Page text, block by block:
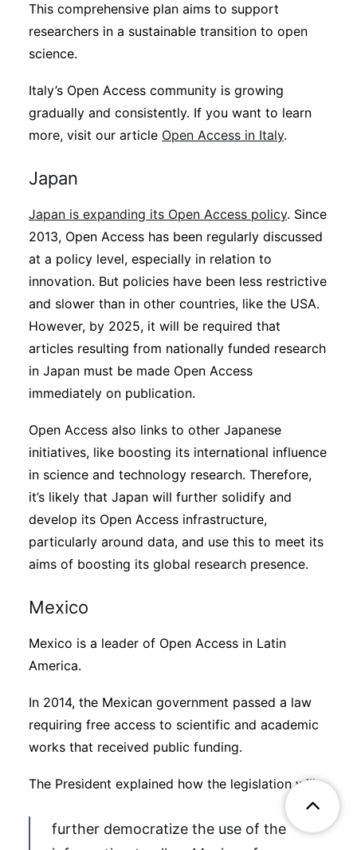
This comprehensive plan aims to support
researchers in a sustainable transition to open
science.
Italy’s Open Access community is growing
gradually and consistently. If you want to learn
more, visit our article Open Access in Italy.
Japan
Japan is expanding its Open Access policy. Since
2013, Open Access has been regularly discussed
at a policy level, especially in relation to
innovation. But policies have been less restrictive
and slower than in other countries, like the USA.
However, by 2025, it will be required that
articles resulting from nationally funded research
in Japan must be made Open Access
immediately on publication.
Open Access also links to other Japanese
initiatives, like boosting its international influence
in science and technology research. Therefore,
it’s likely that Japan will further solidify and
develop its Open Access infrastructure,
particularly around data, and use this to meet its
aims of boosting its global research presence.
Mexico
Mexico is a leader of Open Access in Latin
America.
In 2014, the Mexican government passed a law
requiring free access to scientific and academic
works that received public funding.
The President explained how the legislation will
further democratize the use of the